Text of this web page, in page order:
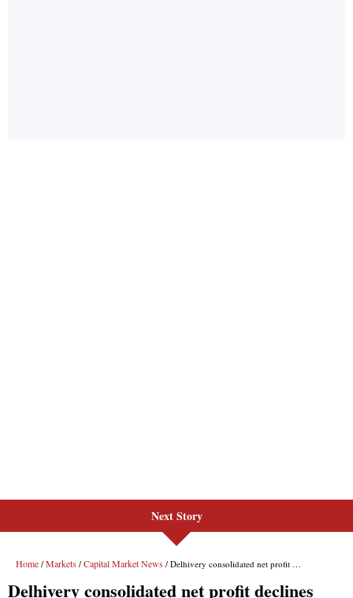
Next Story